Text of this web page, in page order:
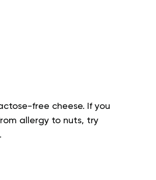
free cheese. If you
allergy to nuts, try